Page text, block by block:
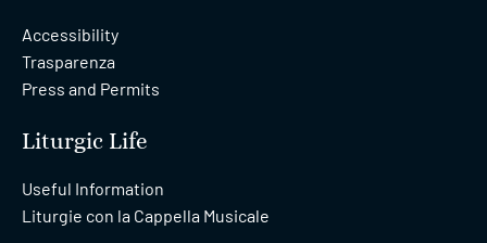
Accessibility
Trasparenza
Press and Permits
Liturgic Life
Useful Information
Liturgie con la Cappella Musicale